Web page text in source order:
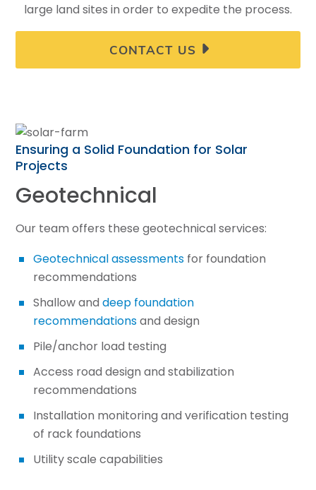
large land sites in order to expedite the process.
CONTACT US
Ensuring a Solid Foundation for Solar
Projects
Geotechnical
Our team offers these geotechnical services:
Geotechnical assessments for foundation
recommendations
Shallow and deep foundation
recommendationsand design
Pile/anchor load testing
Access road design and stabilization
recommendations
Installation monitoring and verification testing
of rack foundations
Utility scale capabilities